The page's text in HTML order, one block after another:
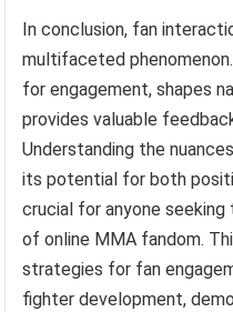
In conclusion, fan
multifaceted
for engagement, shapes
provides valuable
Understanding the
its potential for both
crucial for anyone
of online MMA fandom.
strategies for fan
fighter development,